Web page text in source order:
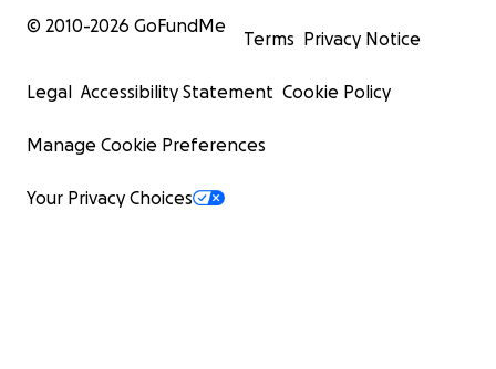
© 2010-2026 GoFundMe
Terms Privacy Notice
Legal Accessibility Statement Cookie Policy
Manage Cookie Preferences
Your Privacy Choices